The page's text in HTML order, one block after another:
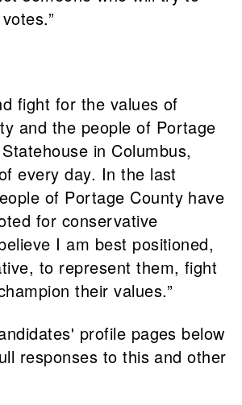
fight for the values of
and the people of Portage
in Columbus,
every day. In the last
of Portage County have
for conservative
I am best positioned,
to represent them, fight
their values.”
profile pages below
responses to this and other